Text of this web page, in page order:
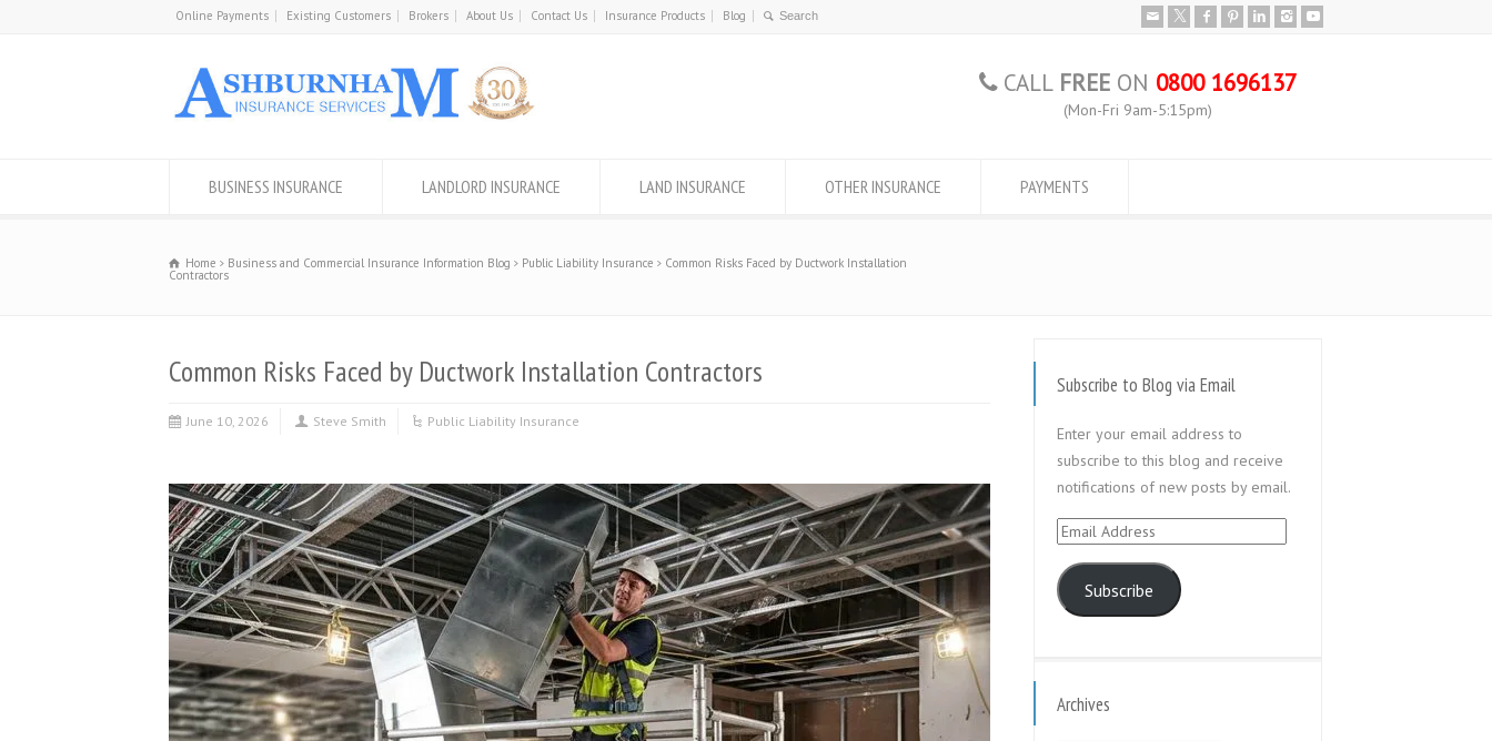
Online Payments Existing Customers Brokers About Us Contact Us Insurance Products Blog
CALL FREE ON 0800 1696137
(Mon-Fri 9am-5:15pm)
BUSINESS INSURANCE LANDLORD INSURANCE LAND INSURANCE OTHER INSURANCE PAYMENTS
Home Business and Commercial Insurance Information Blog Public Liability Insurance Common Risks Faced by Ductwork Installation
Contractors
Common Risks Faced by Ductwork Installation Contractors
June 10, 2026 Steve Smith Public Liability Insurance
Subscribe to Blog via Email
Enter your email address to
subscribe to this blog and receive
notifications of new posts by email.
Email
Subscribe
Archives